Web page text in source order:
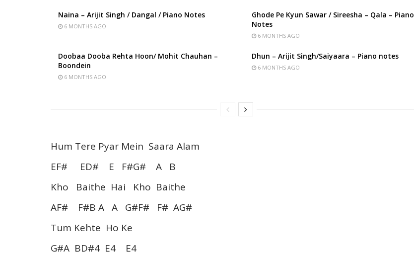
Naina – Arijit Singh / Dangal / Piano Notes
6 MONTHS AGO
Ghode Pe Kyun Sawar / Sireesha – Qala – Piano
Notes
6 MONTHS AGO
Doobaa Dooba Rehta Hoon/ Mohit Chauhan –
Boondein
6 MONTHS AGO
Dhun – Arijit Singh/Saiyaara – Piano notes
6 MONTHS AGO
Hum Tere Pyar Mein Saara Alam
EF# ED# E F#G# A B
Kho Baithe Hai Kho Baithe
AF# F#B A A G#F# F# AG#
Tum Kehte Ho Ke
G#A BD#4 E4 E4